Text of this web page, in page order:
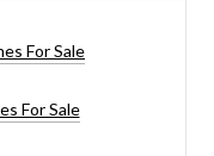
For Sale
For Sale